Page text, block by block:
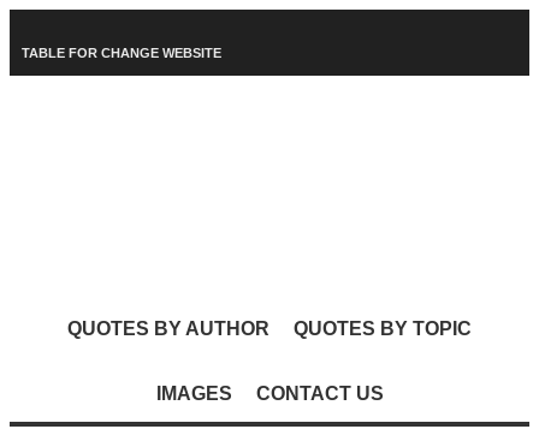
TABLE FOR CHANGE WEBSITE
QUOTES BY AUTHOR QUOTES BY TOPIC
IMAGES CONTACT US